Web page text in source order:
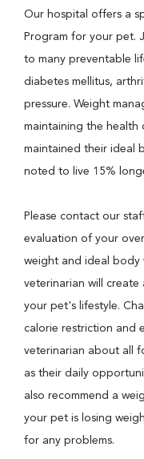
Our hospital offers a
Program for your pet.
to many preventable
diabetes mellitus,
pressure. Weight
maintaining the
maintained their ideal
noted to live 15%
Please contact our
evaluation of your
weight and ideal body
veterinarian will
your pet's lifestyle.
calorie restriction and
veterinarian about all
as their daily
also recommend a
your pet is losing
for any problems.